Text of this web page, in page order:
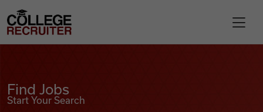
College Recruiter
Find Jobs
Start Your Search